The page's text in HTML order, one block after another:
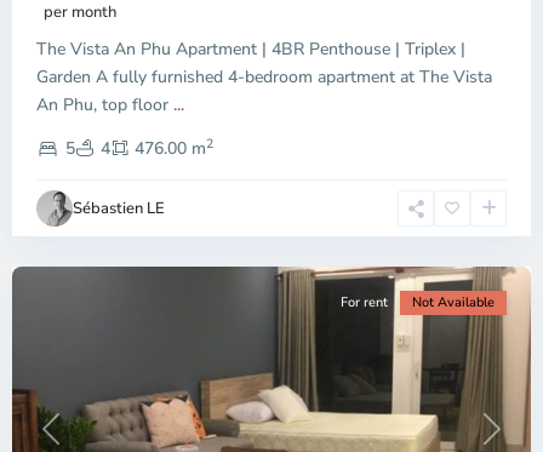
per month
The Vista An Phu Apartment | 4BR Penthouse | Triplex |
Garden A fully furnished 4-bedroom apartment at The Vista
An Phu, top floor ...
5
4 476.00 m2
Sébastien LE
Dien,
Chi
Minh
Previous Next
For rent Not Available